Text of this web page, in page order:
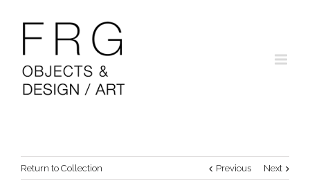
Return to Collection Previous Next